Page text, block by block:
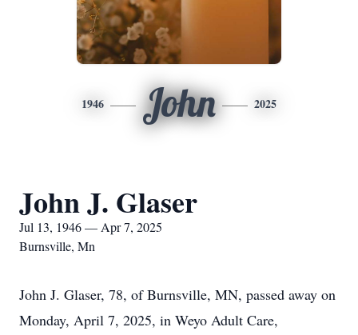
1946 John 2025
John J. Glaser
Jul 13, 1946 — Apr 7, 2025
Burnsville, Mn
John J. Glaser, 78, of Burnsville, MN, passed away on
Monday, April 7, 2025, in Weyo Adult Care,